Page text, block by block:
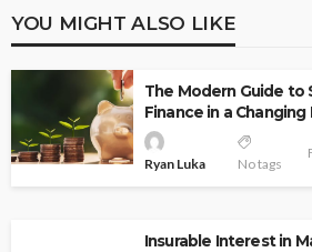
YOU MIGHT ALSO LIKE
The Modern Guide to
Finance in a Changing
Ryan Luka No tags
Insurable Interest in